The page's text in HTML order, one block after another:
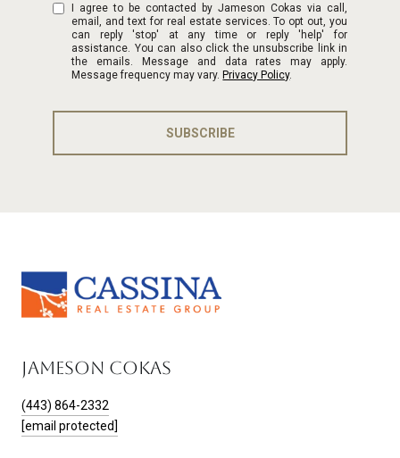
I agree to be contacted by Jameson Cokas via call,
email, and text for real estate services. To opt out, you
can reply 'stop' at any time or reply 'help' for
assistance. You can also click the unsubscribe link in
the emails. Message and data rates may apply.
Message frequency may vary. Privacy Policy.
SUBSCRIBE
JAMESON COKAS
(443) 864-2332
[email protected]